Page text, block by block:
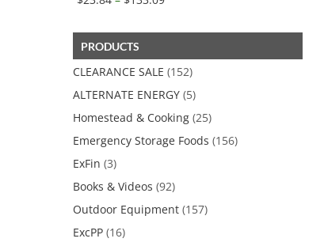
PRODUCTS
CLEARANCE SALE (152)
ALTERNATE ENERGY (5)
Homestead & Cooking (25)
Emergency Storage Foods (156)
ExFin (3)
Books & Videos (92)
Outdoor Equipment (157)
ExcPP (16)